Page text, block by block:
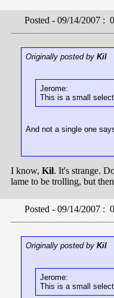
Posted - 09/14/2007
Originally posted by Kil
Jerome:
This is a small
And not a single one
I know, Kil. It's strange.
lame to be trolling, but
Posted - 09/14/2007
Originally posted by Kil
Jerome:
This is a small